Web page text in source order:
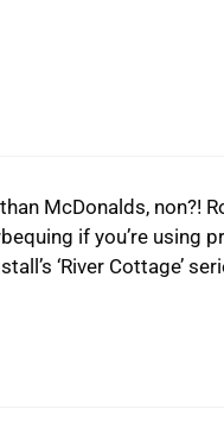
McDonalds, non?!
if you’re using
‘River Cottage’